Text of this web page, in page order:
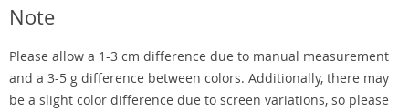
Note
Please allow a 1-3 cm difference due to manual measurement
and a 3-5 g difference between colors. Additionally, there may
be a slight color difference due to screen variations, so please